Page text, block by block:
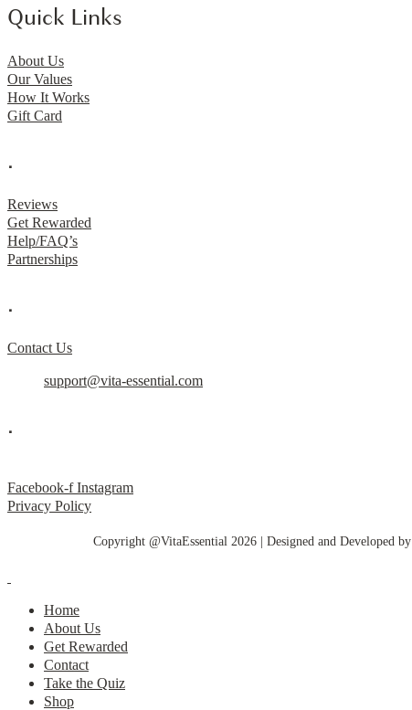
Quick Links
About Us
Our Values
How It Works
Gift Card
.
Reviews
Get Rewarded
Help/FAQ’s
Partnerships
.
Contact Us
support@vita-essential.com
.
Facebook-f Instagram
Privacy Policy
Copyright @VitaEssential 2026 | Designed and Developed by
Home
About Us
Get Rewarded
Contact
Take the Quiz
Shop